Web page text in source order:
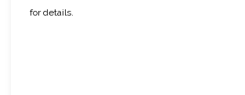
for details.